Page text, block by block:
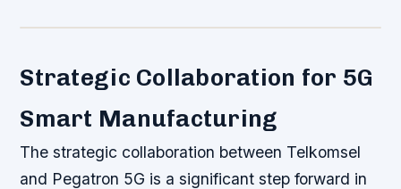
Strategic Collaboration for 5G
Smart Manufacturing
The strategic collaboration between Telkomsel
and Pegatron 5G is a significant step forward in